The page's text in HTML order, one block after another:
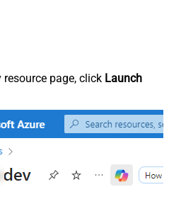
page, click Launch